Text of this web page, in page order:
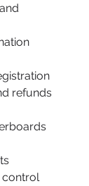
refunds
control